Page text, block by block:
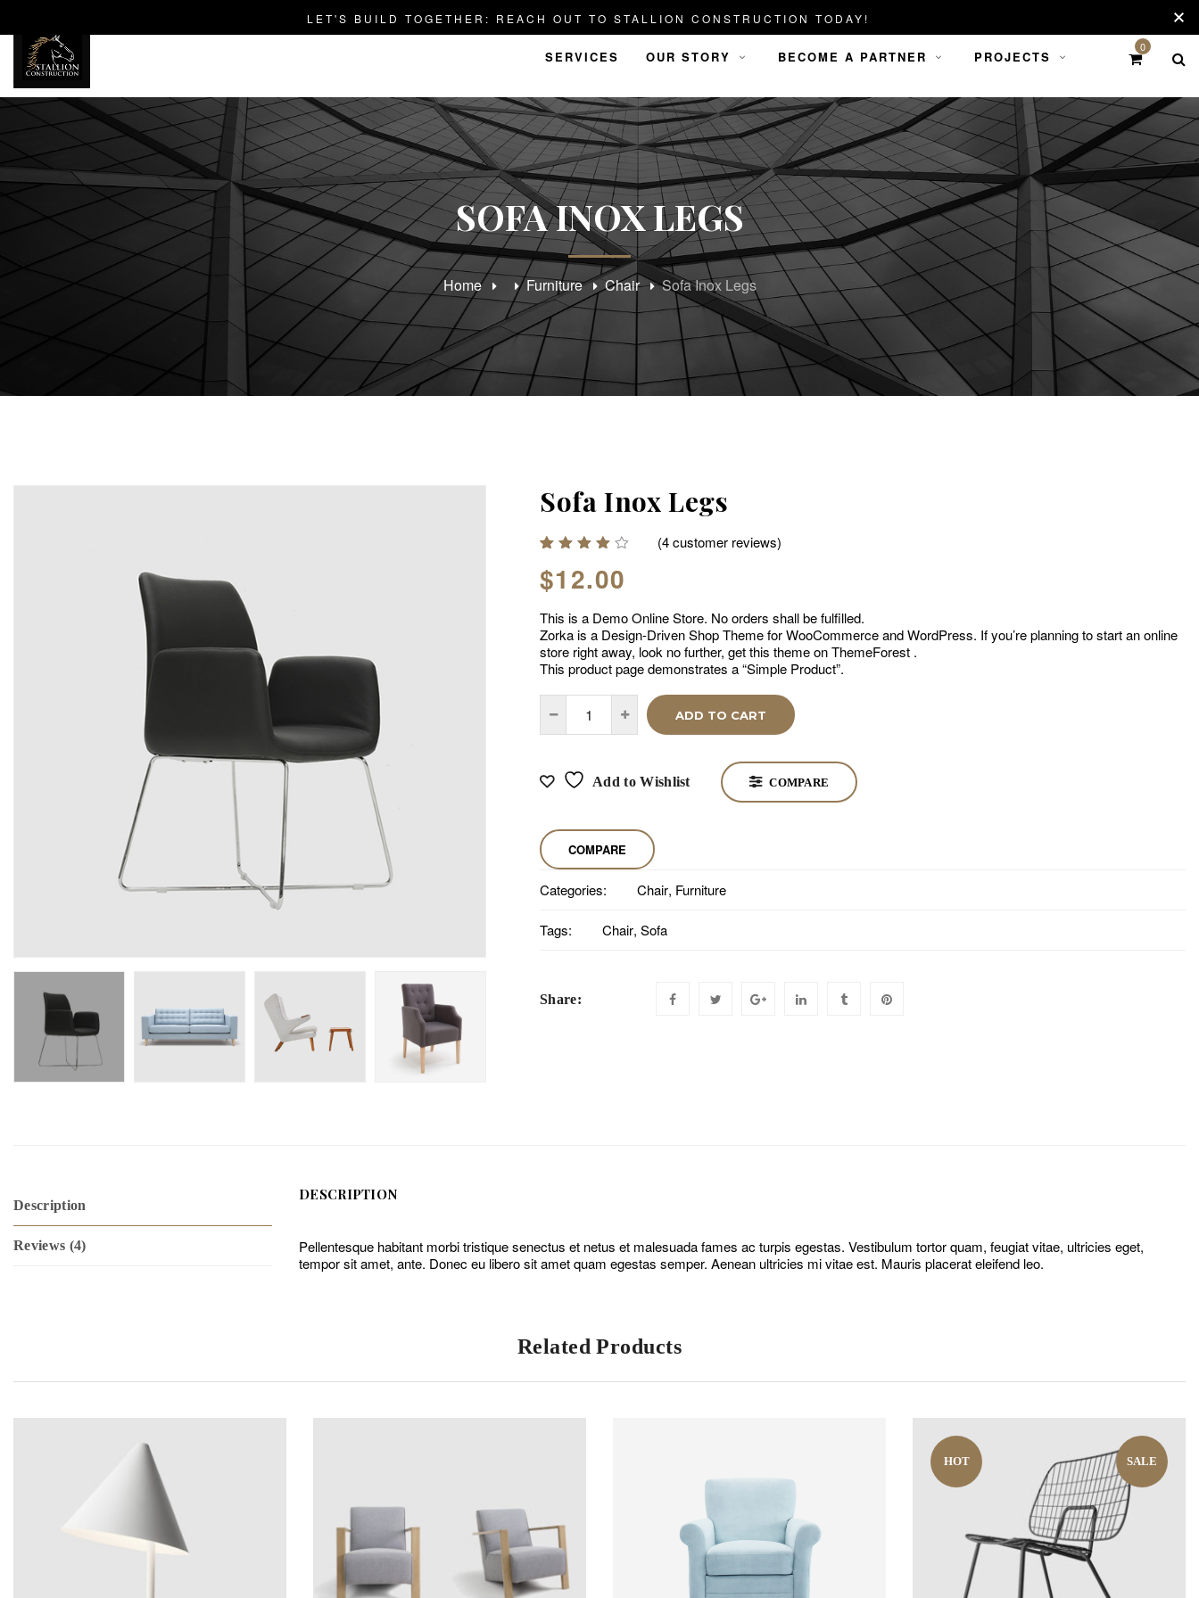
SERVICES OUR STORY BECOME A PARTNER PROJECTS
0
SOFA INOX LEGS
Home Furniture Chair Sofa Inox Legs
Sofa Inox Legs
4.00
out of
based
on
customer
ratings
(4customer reviews)
$12.00
This is a Demo Online Store. No orders shall be fulfilled.
Zorka is a Design-Driven Shop Theme for WooCommerce and WordPress. If you’re planning to start an online
store right away, look no further, get this theme on ThemeForest .
This product page demonstrates a “Simple Product”.
ADD TO CART
Add to Wishlist COMPARE
COMPARE
Categories: Chair, Furniture
Tags: Chair, Sofa
Share:
Description
Reviews (4)
DESCRIPTION
Pellentesque habitant morbi tristique senectus et netus et malesuada fames ac turpis egestas. Vestibulum tortor quam, feugiat vitae, ultricies eget,
tempor sit amet, ante. Donec eu libero sit amet quam egestas semper. Aenean ultricies mi vitae est. Mauris placerat eleifend leo.
Related Products
SALE
HOT
LET'S BUILD TOGETHER: REACH OUT TO STALLION CONSTRUCTION TODAY!